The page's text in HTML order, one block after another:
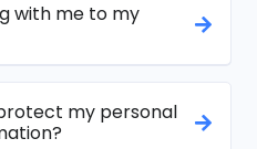
with me to my
my personal